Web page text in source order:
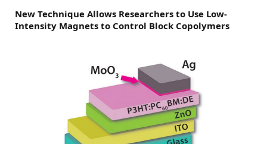
New Technique Allows Researchers to Use Low-
Intensity Magnets to Control Block Copolymers